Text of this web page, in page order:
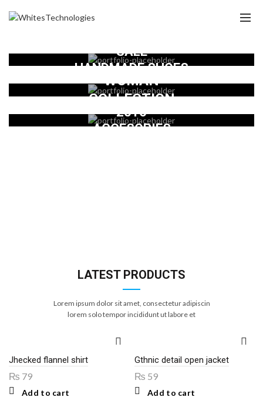
SALE
HANDMADE SHOES
WOMAN
COLLECTION
2016
ACCESORIES
LATEST PRODUCTS
Lorem ipsum dolor sit amet, consectetur adipiscin
lorem solo tempor incididunt ut labore et
Jhecked flannel shirt
₨ 79
Add to cart
Gthnic detail open jacket
₨ 59
Add to cart